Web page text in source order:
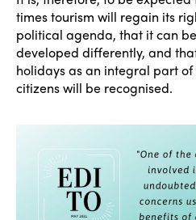
times tourism will regain its
political agenda, that it can
developed differently, and
holidays as an integral part
citizens will be recognised.